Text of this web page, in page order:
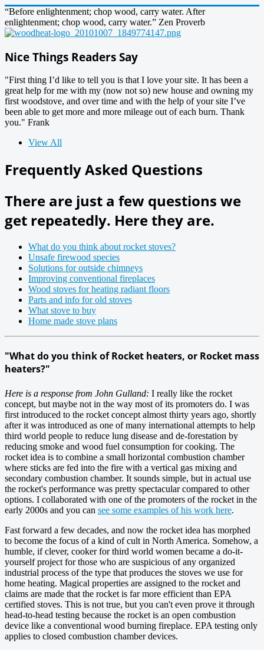
“Before enlightenment; chop wood, carry water. After
enlightenment; chop wood, carry water.” Zen Proverb
Nice Things Readers Say
"First thing I’d like to tell you is that I love your site. It has been a
great help for me with my (now not so) new house and owning my
first woodstove, and over time and with the help of your site I’ve
been able to get more and more mileage out of each burn. Thank
you." Frank
View All
Frequently Asked Questions
There are just a few questions we
get repeatedly. Here they are.
What do you think about rocket stoves?
Unsafe firewood species
Solutions for outside chimneys
Improving conventional fireplaces
Wood stoves for heating radiant floors
Parts and info for old stoves
What stove to buy
Home made stove plans
"What do you think of Rocket heaters, or Rocket mass
heaters?"
Here is a response from John Gulland: I really like the rocket
concept, but maybe not in the way most of its promoters do. I was
first introduced to the rocket concept almost thirty years ago, shortly
after it was introduced as one of many international attempts to help
third world people to reduce lung disease and de-forestation by
reducing smoke and wood fuel consumption for cooking. The
rocket idea is to combine a small horizontal combustion chamber
where sticks are fed into the fire with a vertical gas mixing and
secondary combustion chamber. It sounds simple, but in actual use
the rocket's performance was pretty spectacular compared to other
options. I collaborated with one of the promoters of the rocket in the
early 2000s and you can see some examples of his work here.
Fast forward a few decades, and now the rocket idea has morphed
to become the focus of a kind of cult in North America. Somehow, a
humble, if clever, cooker for third world women became a do-it-
yourself project for those who are suspicious of any organized
industrial process of the type that produces the stoves we use for
home heating. Magical properties are assigned to the rocket and
claims are made that the rocket is far more efficient than EPA
certified stoves. This is not true, but you can't even prove it through
head-to-head testing because the rocket is an open combustion
device like a conventional wood burning fireplace. EPA testing only
applies to closed combustion chamber devices.